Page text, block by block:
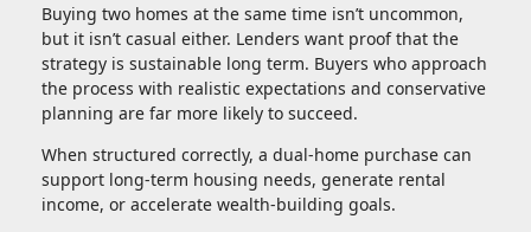
Buying two homes at the same time isn’t uncommon,
but it isn’t casual either. Lenders want proof that the
strategy is sustainable long term. Buyers who approach
the process with realistic expectations and conservative
planning are far more likely to succeed.
When structured correctly, a dual-home purchase can
support long-term housing needs, generate rental
income, or accelerate wealth-building goals.